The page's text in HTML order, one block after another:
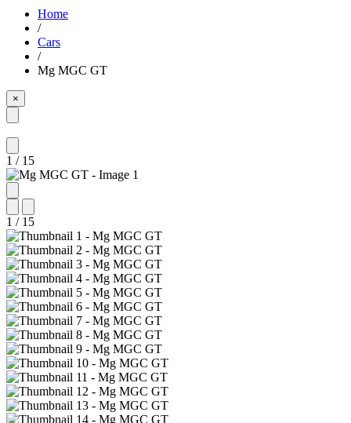
Home
/
Cars
/
Mg MGC GT
×
1 / 15
1 / 15